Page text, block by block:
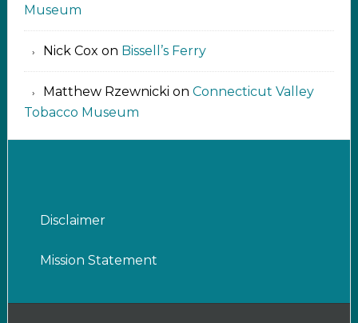
Museum
Nick Cox on Bissell’s Ferry
Matthew Rzewnicki on Connecticut Valley
Tobacco Museum
Disclaimer
Mission Statement